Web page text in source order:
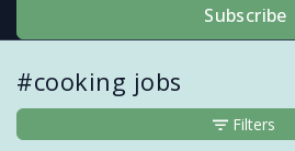
Subscribe
#cooking jobs
Filters